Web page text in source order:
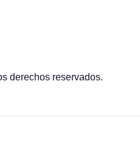
derechos reservados.